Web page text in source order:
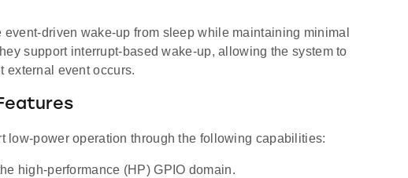
driven wake-up from sleep while maintaining minimal
support interrupt-based wake-up, allowing the system to
external event occurs.
low-power operation through the following capabilities:
high-performance (HP) GPIO domain.